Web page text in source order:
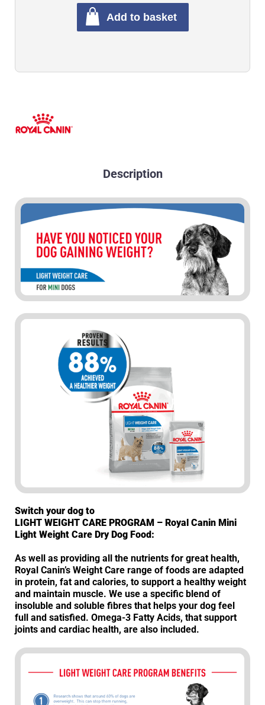
Add to basket
Description
Switch your dog to
LIGHT WEIGHT CARE PROGRAM – Royal Canin Mini
Light Weight Care Dry Dog Food:
As well as providing all the nutrients for great health,
Royal Canin’s Weight Care range of foods are adapted
in protein, fat and calories, to support a healthy weight
and maintain muscle. We use a specific blend of
insoluble and soluble fibres that helps your dog feel
full and satisfied. Omega-3 Fatty Acids, that support
joints and cardiac health, are also included.